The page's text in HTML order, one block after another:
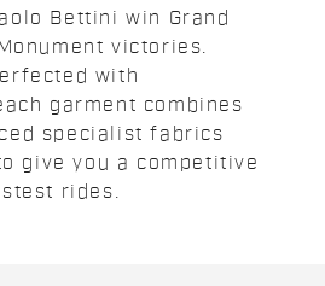
Bettini win Grand
victories.
with
garment combines
specialist fabrics
give you a competitive
rides.